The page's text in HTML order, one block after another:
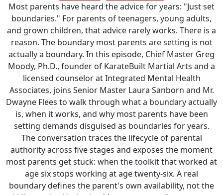
Most parents have heard the advice for years: "Just set
boundaries." For parents of teenagers, young adults,
and grown children, that advice rarely works. There is a
reason. The boundary most parents are setting is not
actually a boundary. In this episode, Chief Master Greg
Moody, Ph.D., founder of KarateBuilt Martial Arts and a
licensed counselor at Integrated Mental Health
Associates, joins Senior Master Laura Sanborn and Mr.
Dwayne Flees to walk through what a boundary actually
is, when it works, and why most parents have been
setting demands disguised as boundaries for years.
The conversation traces the lifecycle of parental
authority across five stages and exposes the moment
most parents get stuck: when the toolkit that worked at
age six stops working at age twenty-six. A real
boundary defines the parent's own availability, not the